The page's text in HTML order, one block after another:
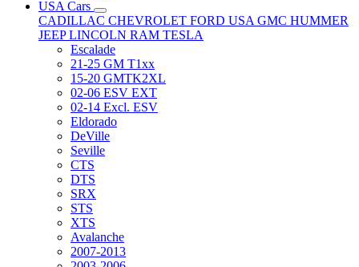
USA Cars
CADILLAC CHEVROLET FORD USA GMC HUMMER
JEEPLINCOLN RAM TESLA
Escalade
21-25 GM T1xx
15-20 GMTK2XL
02-06 ESV EXT
02-14 Excl. ESV
Eldorado
DeVille
Seville
CTS
DTS
SRX
STS
XTS
Avalanche
2007-2013